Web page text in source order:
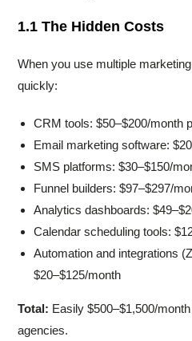
1.1 The Hidden Costs
When you use multiple
quickly:
CRM tools: $50–$200/month
Email marketing software:
SMS platforms: $30–$150/
Funnel builders: $97–$297/
Analytics dashboards:
Calendar scheduling tools:
Automation and integrations
$20–$125/month
Total: Easily $500–$1,500/
agencies.